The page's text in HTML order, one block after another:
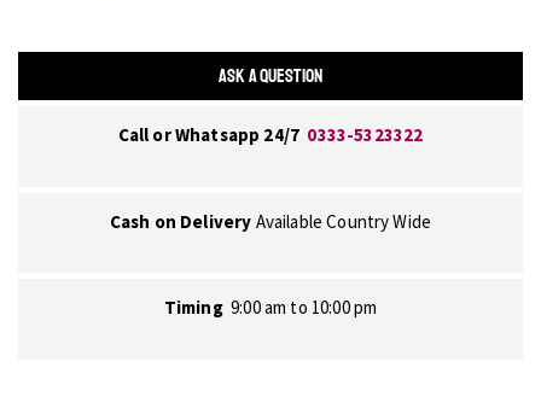
ASK A QUESTION
Call or Whatsapp 24/7 0333-5323322
Cash on Delivery Available Country Wide
Timing 9:00 am to 10:00 pm